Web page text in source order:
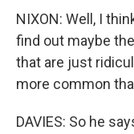
NIXON: Well, I
find out maybe
that are just
more common
DAVIES: So he